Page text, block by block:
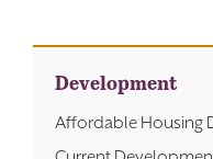
Development
Affordable Housing